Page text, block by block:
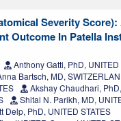
Severity
Outcome In Patella
Anthony Gatti, PhD, UNITED
Bartsch, MD,
Akshay Chaudhari,
Shital N. Parikh, MD,
Delp, PhD, UNITED STATES